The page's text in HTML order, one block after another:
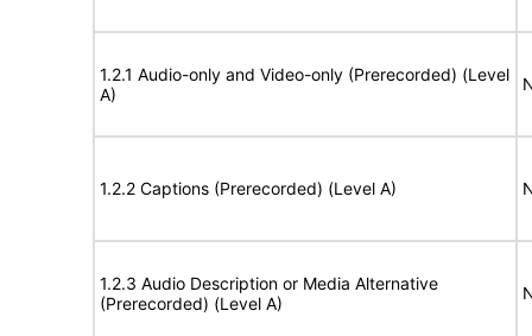
1.2.1 Audio-only and Video-only (Prerecorded) (Level
A)
1.2.2 Captions (Prerecorded) (Level A)
1.2.3 Audio Description or Media Alternative
(Prerecorded) (Level A)